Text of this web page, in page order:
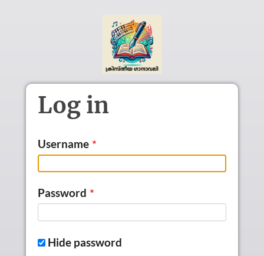
Log in
Username
Password
Hide password